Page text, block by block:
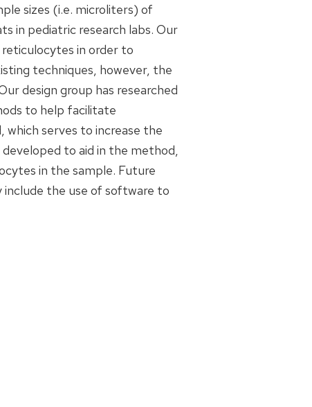
sizes (i.e. microliters) of
in pediatric research labs. Our
in order to
techniques, however, the
design group has researched
to help facilitate
serves to increase the
to aid in the method,
in the sample. Future
include the use of software to